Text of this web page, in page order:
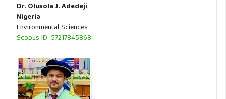
Dr. Olusola J. Adedeji
Nigeria
Environmental Sciences
Scopus ID: 57217845868